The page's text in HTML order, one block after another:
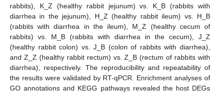
rabbits), K_Z (healthy rabbit jejunum) vs. K_B (rabbits with
diarrhea in the jejunum), H_Z (healthy rabbit ileum) vs. H_B
(rabbits with diarrhea in the ileum), M_Z (healthy cecum of
rabbits) vs. M_B (rabbits with diarrhea in the cecum), J_Z
(healthy rabbit colon) vs. J_B (colon of rabbits with diarrhea),
and Z_Z (healthy rabbit rectum) vs. Z_B (rectum of rabbits with
diarrhea), respectively. The reproducibility and repeatability of
the results were validated by RT-qPCR. Enrichment analyses of
GO annotations and KEGG pathways revealed the host DEGs